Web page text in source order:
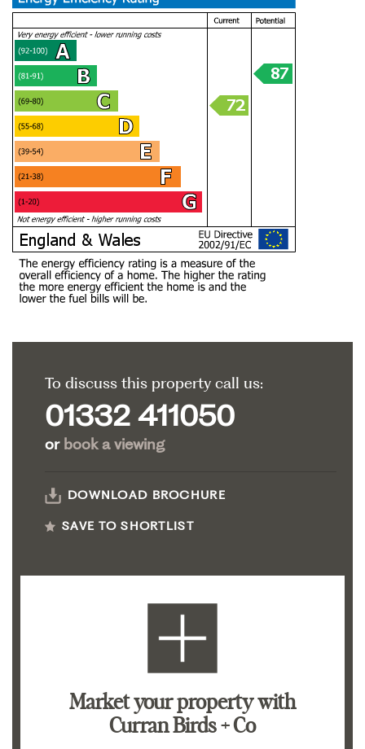
To discuss this property call us:
01332 411050
or book a viewing
DOWNLOAD BROCHURE
SAVE TO SHORTLIST
Market your propertywith
Curran Birds + Co